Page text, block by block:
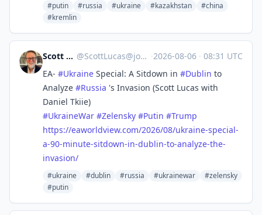
#putin #russia #ukraine #kazakhstan
#china
#kremlin
Scott Lucas @ScottLucas@journa.host ·2026-08-06 · 08:31 UTC
EA- #Ukraine Special: A Sitdown in #Dublin to
Analyze #Russia 's Invasion (Scott Lucas with
Daniel Tkiie)
#UkraineWar #Zelensky #Putin #Trump
https://eaworldview.com/2026/08/ukraine-special-
a-90-minute-sitdown-in-dublin-to-analyze-the-
invasion/
#ukraine #dublin #russia #ukrainewar
#zelensky
#putin